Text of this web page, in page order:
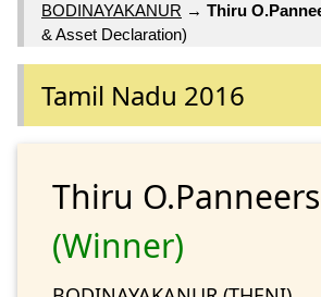
BODINAYAKANUR → Thiru
& Asset Declaration)
Tamil Nadu 2016
Thiru
(Winner)